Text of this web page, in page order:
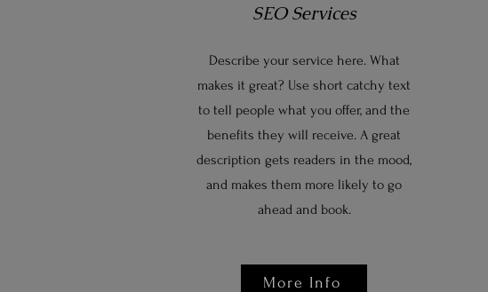
SEO Services
Describe your service here. What
makes it great? Use short catchy text
to tell people what you offer, and the
benefits they will receive. A great
description gets readers in the mood,
and makes them more likely to go
ahead and book.
More Info